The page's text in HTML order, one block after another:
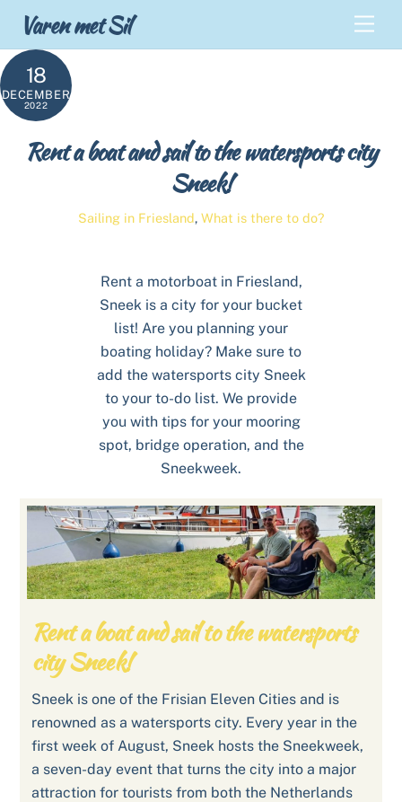
content
Varen met Sil
18
DECEMBER
2022
Rent a boat and sail to the watersports city
Sneek!
Sailing in Friesland, What is there to do?
Rent a motorboat in Friesland,
Sneek is a city for your bucket
list! Are you planning your
boating holiday? Make sure to
add the watersports city Sneek
to your to-do list. We provide
you with tips for your mooring
spot, bridge operation, and the
Sneekweek.
Rent a boat and sail to the watersports
city Sneek!
Sneek is one of the Frisian Eleven Cities and is
renowned as a watersports city. Every year in the
first week of August, Sneek hosts the Sneekweek,
a seven-day event that turns the city into a major
attraction for tourists from both the Netherlands